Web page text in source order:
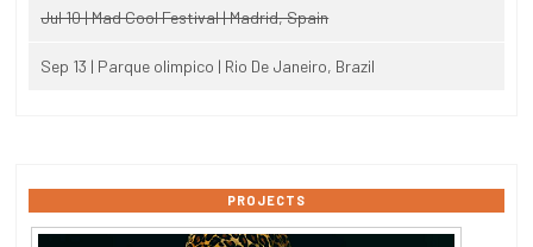
Jul 10 | Mad Cool Festival | Madrid, Spain
Sep 13 | Parque olimpico | Rio De Janeiro, Brazil
PROJECTS